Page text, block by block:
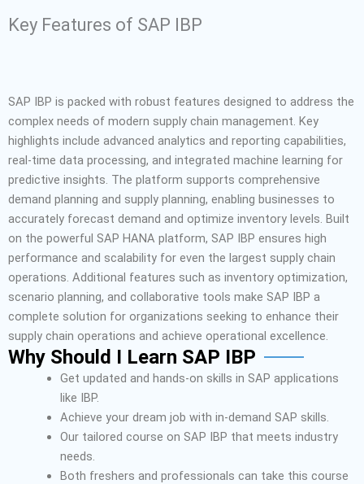
Key Features of SAP IBP
SAP IBP is packed with robust features designed to address the
complex needs of modern supply chain management. Key
highlights include advanced analytics and reporting capabilities,
real-time data processing, and integrated machine learning for
predictive insights. The platform supports comprehensive
demand planning and supply planning, enabling businesses to
accurately forecast demand and optimize inventory levels. Built
on the powerful SAP HANA platform, SAP IBP ensures high
performance and scalability for even the largest supply chain
operations. Additional features such as inventory optimization,
scenario planning, and collaborative tools make SAP IBP a
complete solution for organizations seeking to enhance their
supply chain operations and achieve operational excellence.
Why Should I Learn SAP IBP
Get updated and hands-on skills in SAP applications
like IBP.
Achieve your dream job with in-demand SAP skills.
Our tailored course on SAP IBP that meets industry
needs.
Both freshers and professionals can take this course